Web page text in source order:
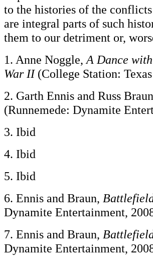
to the histories of the
are integral parts of such
them to our detriment or,
1. Anne Noggle, A Dance
War II(College Station:
2. Garth Ennis and Russ
(Runnemede: Dynamite
3. Ibid
4. Ibid
5. Ibid
6. Ennis and Braun,
Dynamite Entertainment,
7. Ennis and Braun,
Dynamite Entertainment,